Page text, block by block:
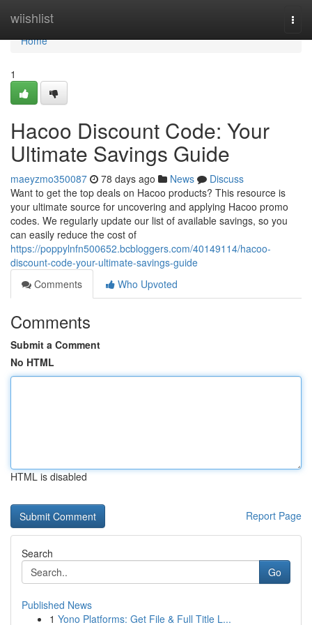
wiishlist
Home
Home
1
Hacoo Discount Code: Your
Ultimate Savings Guide
maeyzmo350087 78 days ago News
Discuss
Want to get the top deals on Hacoo products? This resource is
your ultimate source for uncovering and applying Hacoo promo
codes. We regularly update our list of available savings, so you
can easily reduce the cost of
https://poppylnfn500652.bcbloggers.com/40149114/hacoo-
discount-code-your-ultimate-savings-guide
Comments
Who Upvoted
Comments
Submit a Comment
No HTML
HTML is disabled
Report Page
Search
Go
Published News
1 Yono Platforms: Get File & Full Title L...